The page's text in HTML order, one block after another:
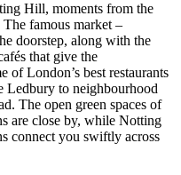
Hill, moments from the
famous market –
doorstep, along with the
that give the
of London’s best restaurants
Ledbury to neighbourhood
The open green spaces of
are close by, while Notting
connect you swiftly across